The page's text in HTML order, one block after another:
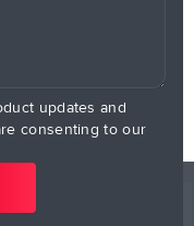
updates and
consenting to our